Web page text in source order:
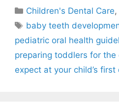
Children's Dental Care,
baby teeth
pediatric oral health
preparing toddlers for the
expect at your child’s